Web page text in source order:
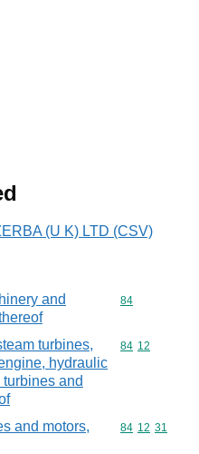
(U K) LTD (CSV)
and
Commodity
84
turbines,
hydraulic
and
Commodity
84 12
and motors,
Commodity
84 12 31